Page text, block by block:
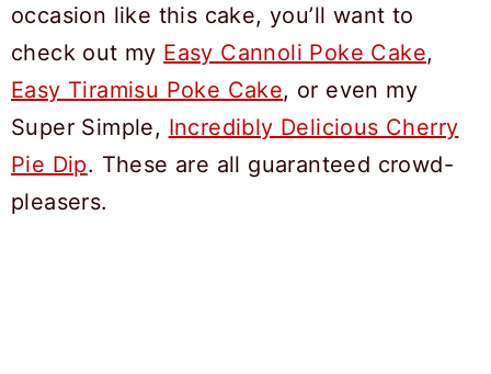
occasion like this cake, you’ll want to
check out my Easy Cannoli Poke Cake,
Easy Tiramisu Poke Cake, or even my
Super Simple, Incredibly Delicious Cherry
Pie Dip. These are all guaranteed crowd-
pleasers.